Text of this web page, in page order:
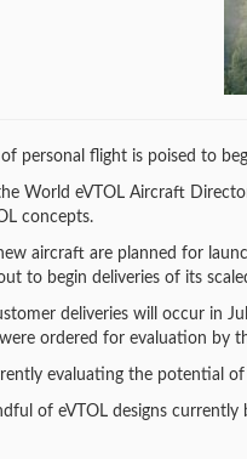
of personal flight is poised to
World eVTOL Aircraft
concepts.
aircraft are planned for
to begin deliveries of its
deliveries will occur in
ordered for evaluation by
evaluating the potential
of eVTOL designs